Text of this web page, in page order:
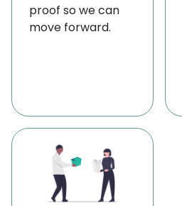
proof so we can
move forward.